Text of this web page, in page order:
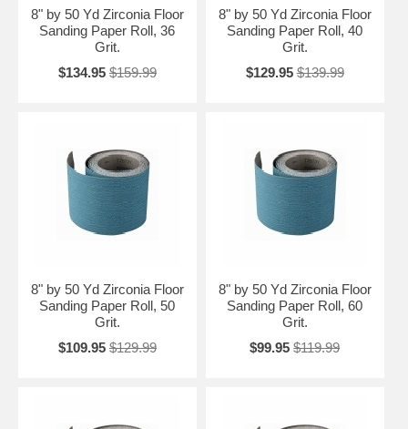
8" by 50 Yd Zirconia Floor
Sanding Paper Roll, 36
Grit.
$134.95 $159.99
8" by 50 Yd Zirconia Floor
Sanding Paper Roll, 40
Grit.
$129.95 $139.99
8" by 50 Yd Zirconia Floor
Sanding Paper Roll, 50
Grit.
$109.95 $129.99
8" by 50 Yd Zirconia Floor
Sanding Paper Roll, 60
Grit.
$99.95 $119.99